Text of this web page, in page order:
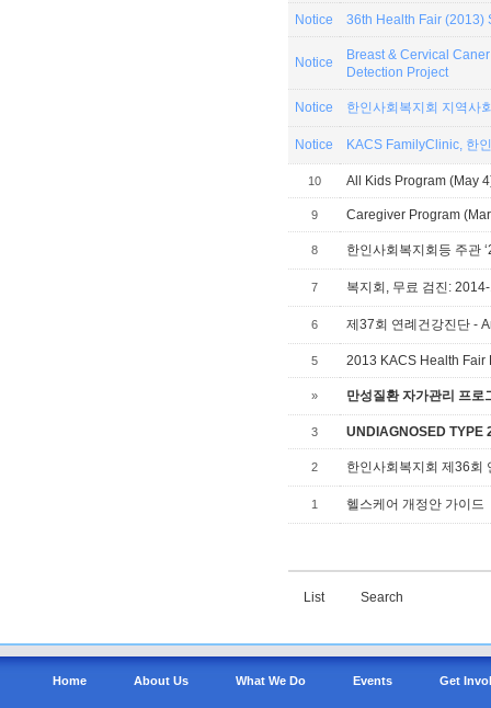
Notice 36th Health Fair (2013)
Notice
Breast & Cervical
Detection Project
Notice 한인사회복지회 지역사
Notice KACS
10 All Kids Program (May
9 Caregiver Program
8
7 복지회, 무료 검진:
6 제37회 연례건강진단 -
5 2013 KACS Health Fair
» 만성질환 자가관리 프로
3 UNDIAGNOSED TYPE
2 한인사회복지회 제36회
1 헬스케어 개정안 가이드
List Search
Home About Us What We Do Events Get